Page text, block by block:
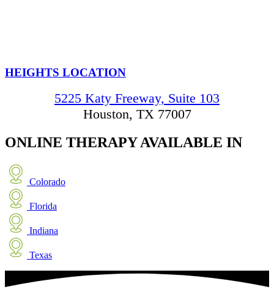
HEIGHTS LOCATION
5225 Katy Freeway, Suite 103
Houston, TX 77007
ONLINE THERAPYAVAILABLE IN
Colorado
Florida
Indiana
Texas